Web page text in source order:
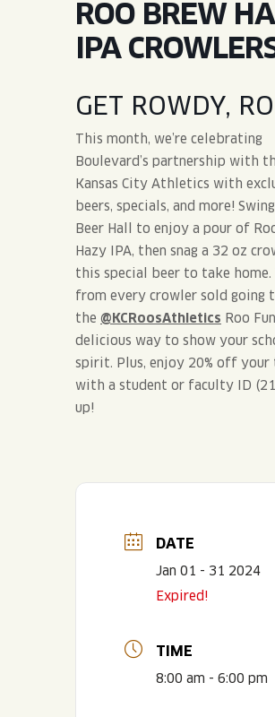
QUIRKTAILS
ONLINE STORE
PODCASTS
CONTACT
BLVD FINDER
Search the site:
ONLINE STORE
ROO BREW
IPA
GET ROWDY,
This month, we’re celebrating
Boulevard’s partnership with
Kansas City Athletics with
beers, specials, and more!
Beer Hall to enjoy a pour of
Hazy IPA, then snag a 32 oz
this special beer to take
from every crowler sold going
the @KCRoosAthletics Roo
delicious way to show your
spirit. Plus, enjoy 20% off your
with a student or faculty ID
up!
DATE
Jan 01 - 31 2024
Expired!
TIME
8:00 am - 6:00 pm